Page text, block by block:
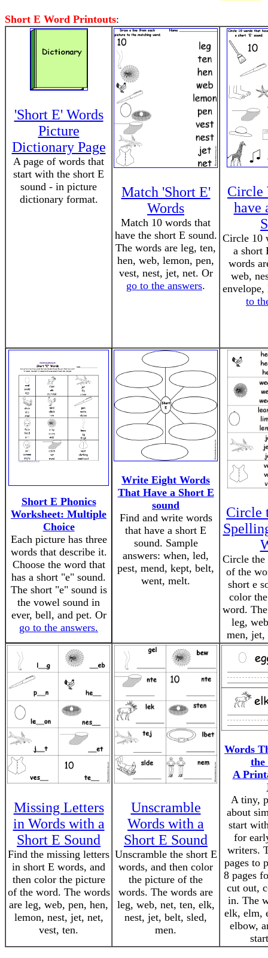
Short E Word Printouts:
'Short E' Words
Picture
Dictionary Page
A page of words that
start with the short E
sound - in picture
dictionary format.
Match 'Short E'
Words
Match 10 words that
have the short E sound.
The words are leg, ten,
hen, web, lemon, pen,
vest, nest, jet, net. Or
go to the answers.
Circle
have
Circle 10
a short
words
web,
to
Short E Phonics
Worksheet: Multiple
Choice
Each picture has three
words that describe it.
Choose the word that
has a short "e" sound.
The short "e" sound is
the vowel sound in
ever, bell, and pet. Or
go to the answers.
Write Eight Words
That Have a Short E
sound
Find and write words
that have a short E
sound. Sample
answers: when, led,
pest, mend, kept, belt,
went, melt.
Circle
Circle the
of the
short e
color
word.
leg,
men, jet,
Missing Letters
in Words with a
Short E Sound
Find the missing letters
in short E words, and
then color the picture
of the word. The words
are leg, web, pen, hen,
lemon, nest, jet, net,
vest, ten.
Unscramble
Words with a
Short E Sound
Unscramble the short E
words, and then color
the picture of the
words. The words are
leg, web, net, ten, elk,
nest, jet, belt, sled,
men.
Words
the
A
A tiny,
about
start
for
writers.
pages to
8 pages
cut out,
in. The
elk, elm,
elbow,